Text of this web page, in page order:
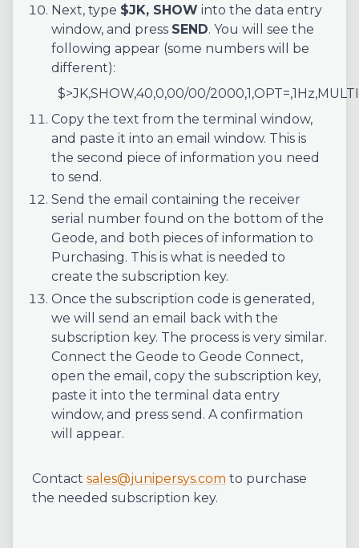
Next, type $JK, SHOW into the data entry
window, and press SEND. You will see the
following appear (some numbers will be
different):
$>JK,SHOW,40,0,00/00/
Copy the text from the terminal window,
and paste it into an email window. This is
the second piece of information you need
to send.
Send the email containing the receiver
serial number found on the bottom of the
Geode, and both pieces of information to
Purchasing. This is what is needed to
create the subscription key.
Once the subscription code is generated,
we will send an email back with the
subscription key. The process is very similar.
Connect the Geode to Geode Connect,
open the email, copy the subscription key,
paste it into the terminal data entry
window, and press send. A confirmation
will appear.
Contact sales@junipersys.com to purchase
the needed subscription key.